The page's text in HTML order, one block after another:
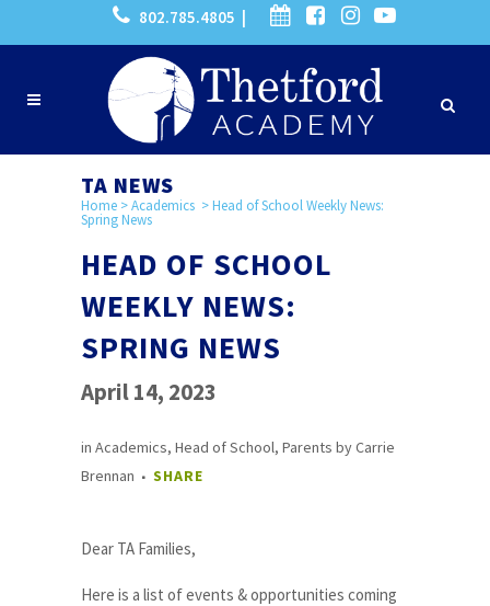
802.785.4805 |
TA NEWS
Home >Academics >Head of School Weekly News:
Spring News
HEAD OF SCHOOL
WEEKLY NEWS:
SPRING NEWS
April 14, 2023
in Academics, Head of School, Parents byCarrie
Brennan
SHARE
Dear TA Families,
Here is a list of events & opportunities coming